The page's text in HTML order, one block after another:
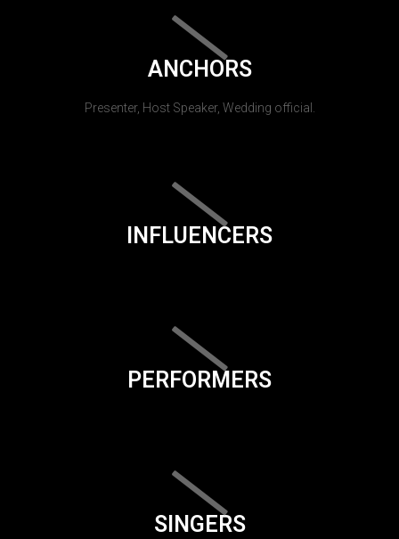
ANCHORS
Presenter, Host Speaker, Wedding official.
INFLUENCERS
PERFORMERS
SINGERS